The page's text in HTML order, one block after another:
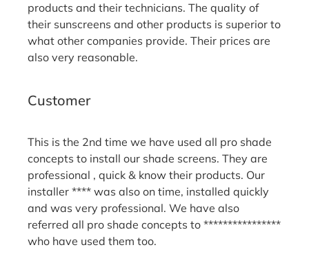
products and their technicians. The quality of
their sunscreens and other products is superior to
what other companies provide. Their prices are
also very reasonable.
Customer
This is the 2nd time we have used all pro shade
concepts to install our shade screens. They are
professional , quick & know their products. Our
installer **** was also on time, installed quickly
and was very professional. We have also
referred all pro shade concepts to ****************
who have used them too.